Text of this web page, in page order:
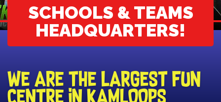
SCHOOLS & TEAMS
HEADQUARTERS!
​WE ARE THE LARGEST FUN
CENTRE IN KAMLOOPS